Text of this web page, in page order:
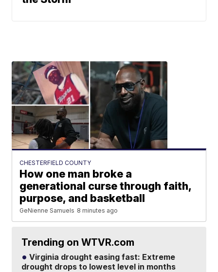
CHESTERFIELD COUNTY
How one man broke a
generational curse through faith,
purpose, and basketball
GeNienne Samuels 8 minutes ago
Trending on WTVR.com
Virginia drought easing fast: Extreme
drought drops to lowest level in months